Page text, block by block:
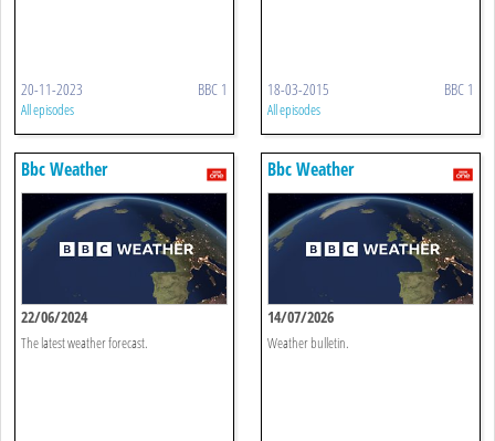
20-11-2023 BBC 1
All episodes
18-03-2015 BBC 1
All episodes
Bbc Weather
22/06/2024
The latest weather forecast.
Bbc Weather
14/07/2026
Weather bulletin.